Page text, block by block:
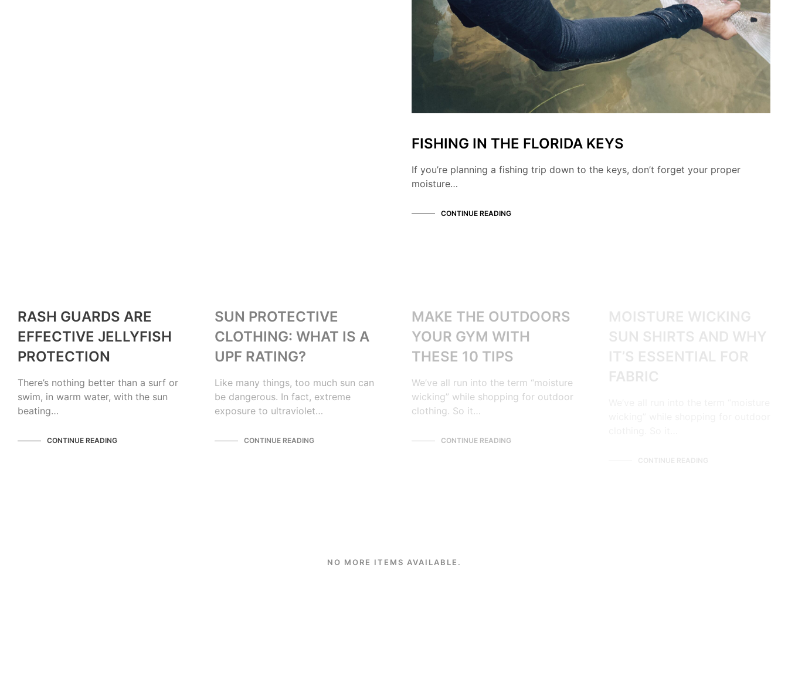
FISHING IN THE FLORIDA KEYS
If you’re planning a fishing trip down to the keys, don’t forget your proper
moisture…
CONTINUE READING
RASH GUARDS ARE
EFFECTIVE JELLYFISH
PROTECTION
There’s nothing better than a surf or
swim, in warm water, with the sun
beating…
CONTINUE READING
SUN PROTECTIVE
CLOTHING: WHAT IS A
UPF RATING?
Like many things, too much sun can
be dangerous. In fact, extreme
exposure to ultraviolet…
CONTINUE READING
MAKE THE OUTDOORS
YOUR GYM WITH
THESE 10 TIPS
We’ve all run into the term “moisture
wicking” while shopping for outdoor
clothing. So it…
CONTINUE READING
MOISTURE WICKING
SUN SHIRTS AND WHY
IT’S ESSENTIAL FOR
FABRIC
CONTINUE READING
NO MORE ITEMS AVAILABLE.